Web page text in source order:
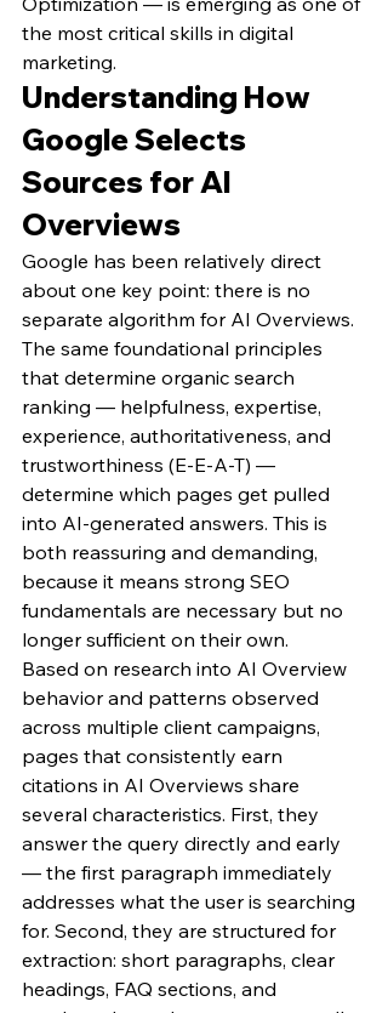
the most critical skills in digital
marketing.
Understanding How
Google Selects
Sources for AI
Overviews
Google has been relatively direct
about one key point: there is no
separate algorithm for AI Overviews.
The same foundational principles
that determine organic search
ranking — helpfulness, expertise,
experience, authoritativeness, and
trustworthiness (E-E-A-T) —
determine which pages get pulled
into AI-generated answers. This is
both reassuring and demanding,
because it means strong SEO
fundamentals are necessary but no
longer sufficient on their own.
Based on research into AI Overview
behavior and patterns observed
across multiple client campaigns,
pages that consistently earn
citations in AI Overviews share
several characteristics. First, they
answer the query directly and early
— the first paragraph immediately
addresses what the user is searching
for. Second, they are structured for
extraction: short paragraphs, clear
headings, FAQ sections, and